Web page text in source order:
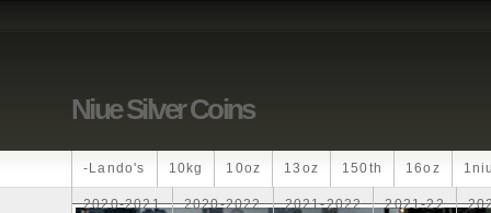
Niue Silver Coins
-lando's 10kg 10oz 13oz 150th 16oz
2020-2021 2020-2022 2021-2022 2021-22